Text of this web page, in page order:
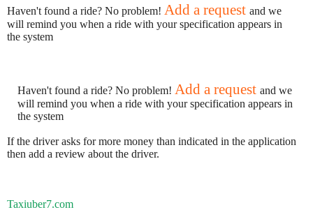
Haven't found a ride? No problem! Add a request and we
will remind you when a ride with your specification appears in
the system
Haven't found a ride? No problem! Add a request and we
will remind you when a ride with your specification appears in
the system
If the driver asks for more money than indicated in the application
then add a review about the driver.
Taxiuber7.com